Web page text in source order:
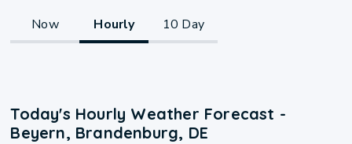
Now Hourly 10 Day
Today's Hourly Weather Forecast -
Beyern, Brandenburg, DE